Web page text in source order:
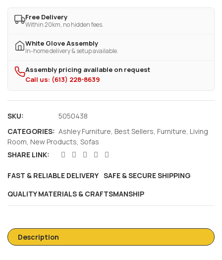
Free Delivery
Within 20km, no hidden fees.
White Glove Assembly
In-home delivery & setup available.
Assembly pricing available on request
Call us: (613) 228-8639
SKU:
5050438
CATEGORIES: Ashley Furniture, Best Sellers, Furniture, Living
Room, New Products, Sofas
SHARE LINK:
FAST & RELIABLE DELIVERY SAFE & SECURE SHIPPING
QUALITY MATERIALS & CRAFTSMANSHIP
Description